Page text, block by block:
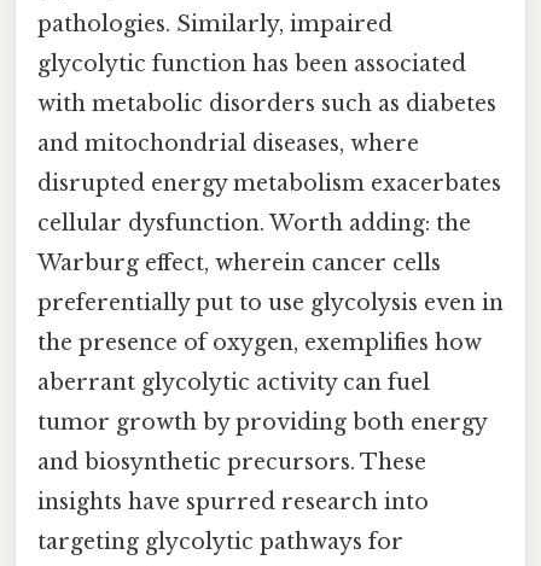
pathologies. Similarly, impaired
glycolytic function has been associated
with metabolic disorders such as diabetes
and mitochondrial diseases, where
disrupted energy metabolism exacerbates
cellular dysfunction. Worth adding: the
Warburg effect, wherein cancer cells
preferentially put to use glycolysis even in
the presence of oxygen, exemplifies how
aberrant glycolytic activity can fuel
tumor growth by providing both energy
and biosynthetic precursors. These
insights have spurred research into
targeting glycolytic pathways for